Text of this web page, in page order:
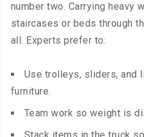
number two. Carrying heavy
staircases or beds through
all. Experts prefer to:
Use trolleys, sliders, and
furniture.
Team work so weight is